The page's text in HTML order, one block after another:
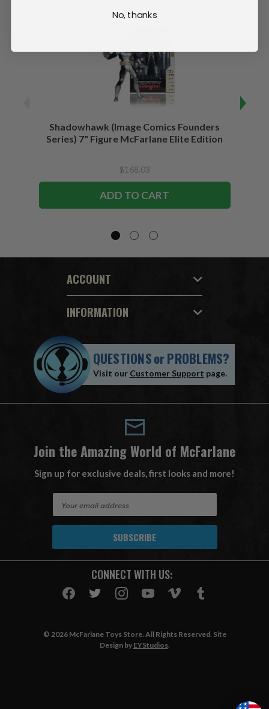
Shadowhawk (Image Comics Founders
Series) 7" Figure McFarlane Elite Edition
$168.03
ADD TO CART
ACCOUNT
INFORMATION
QUESTIONSorPROBLEMS?
Visit our Customer Support page.
Join the Amazing World of McFarlane
Sign up for exclusive deals, first looks and more!
A
CONNECT WITH US:
© 2026 McFarlane Toys Store. All Rights Reserved. Site
Design by EYStudios.
No, thanks